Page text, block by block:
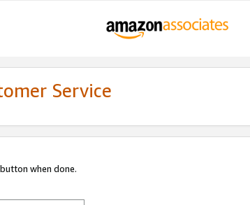
Service
when done.